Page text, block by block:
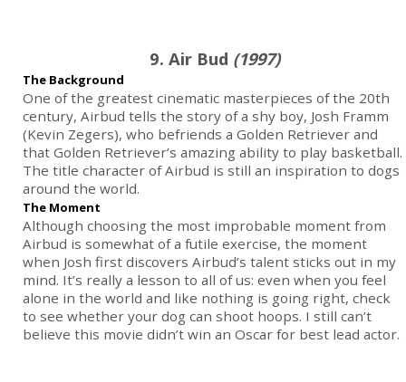
9. Air Bud (1997)
The Background
One of the greatest cinematic masterpieces of the 20th
century, Airbud tells the story of a shy boy, Josh Framm
(Kevin Zegers), who befriends a Golden Retriever and
that Golden Retriever’s amazing ability to play basketball.
The title character of Airbud is still an inspiration to dogs
around the world.
The Moment
Although choosing the most improbable moment from
Airbud is somewhat of a futile exercise, the moment
when Josh first discovers Airbud’s talent sticks out in my
mind. It’s really a lesson to all of us: even when you feel
alone in the world and like nothing is going right, check
to see whether your dog can shoot hoops. I still can’t
believe this movie didn’t win an Oscar for best lead actor.